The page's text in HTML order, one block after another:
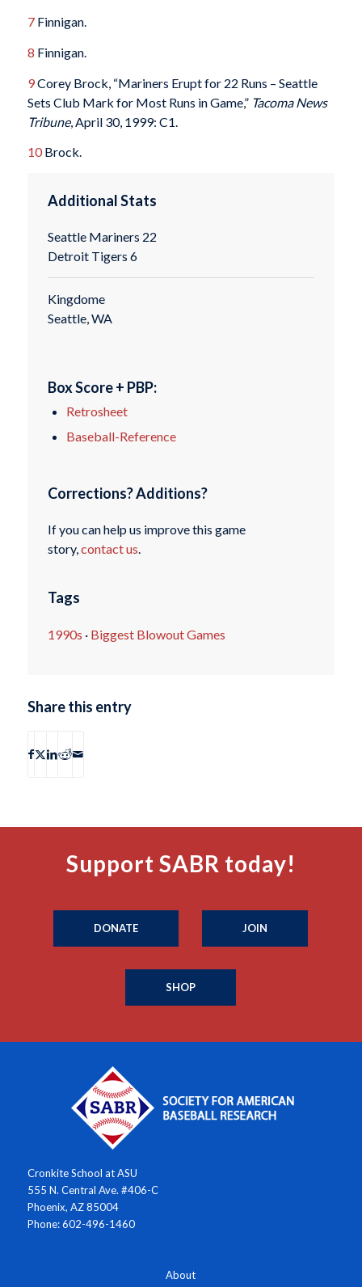
7Finnigan.
8 Finnigan.
9Corey Brock, “Mariners Erupt for 22 Runs – Seattle
Sets Club Mark for Most Runs in Game,” Tacoma News
Tribune, April 30, 1999: C1.
10Brock.
Additional Stats
Seattle Mariners 22
Detroit Tigers 6
Kingdome
Seattle, WA
Box Score + PBP:
Retrosheet
Baseball-Reference
Corrections? Additions?
If you can help us improve this game
story,contact us.
Tags
1990s · Biggest Blowout Games
Share this entry
Support SABR today!
DONATE JOIN
SHOP
Cronkite School at ASU
555 N. Central Ave. #406-C
Phoenix, AZ 85004
Phone: 602-496-1460
About